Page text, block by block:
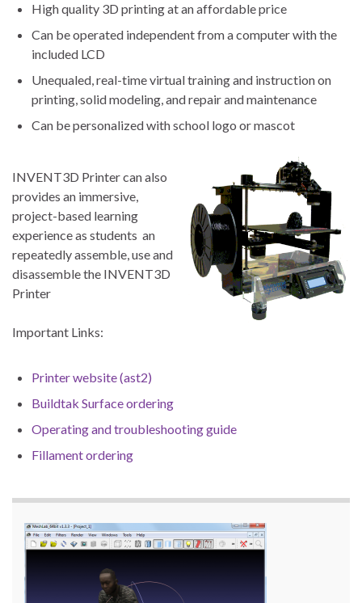
High quality 3D printing at an affordable price
Can be operated independent from a computer with the
included LCD
Unequaled, real-time virtual training and instruction on
printing, solid modeling, and repair and maintenance
Can be personalized with school logo or mascot
INVENT3D Printer can also
provides an immersive,
project-based learning
experience as students an
repeatedly assemble, use and
disassemble the INVENT3D
Printer
Important Links:
Printer website (ast2)
Buildtak Surface ordering
Operating and troubleshooting guide
Fillament ordering